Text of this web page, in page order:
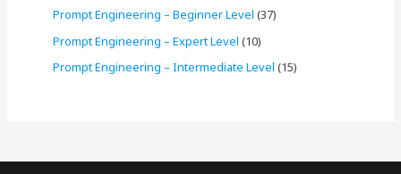
Prompt Engineering – Beginner Level (37)
Prompt Engineering – Expert Level (10)
Prompt Engineering – Intermediate Level (15)